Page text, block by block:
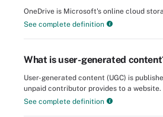
OneDrive is Microsoft's online cloud
See complete definition
What is user-generated
User-generated content (UGC) is
unpaid contributor provides to a website.
See complete definition